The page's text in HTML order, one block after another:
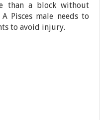
than a block without
Pisces male needs to
to avoid injury.